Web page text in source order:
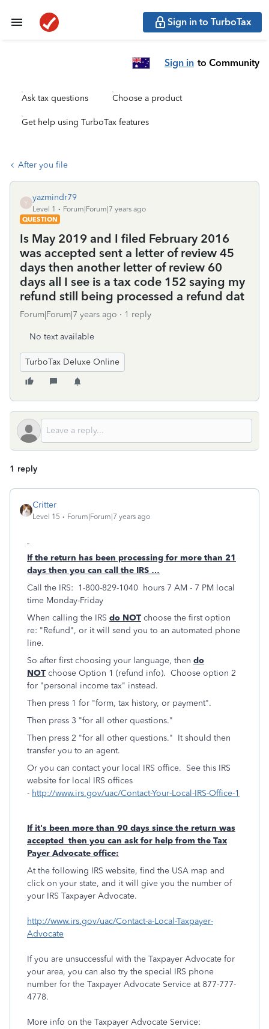
Sign in to TurboTax
Sign in to Community
Ask tax questions Choose a product
Get help using TurboTax features
After you file
Y
yazmindr79
Level 1
Forum|Forum|7 years ago
QUESTION
Is May 2019 and I filed February 2016
was accepted sent a letter of review 45
days then another letter of review 60
days all I see is a tax code 152 saying my
refund still being processed a refund dat
Forum|Forum|7 years ago 1 reply
No text available
TurboTax Deluxe Online
1 reply
Critter
Level 15 Forum|Forum|7 years ago
If the return has been processing for more than 21
days then you can call the IRS …
Call the IRS: 1-800-829-1040 hours 7 AM - 7 PM local
time Monday-Friday
When calling the IRS do NOT choose the first option
re: "Refund", or it will send you to an automated phone
line.
So after first choosing your language, then do
NOT choose Option 1 (refund info). Choose option 2
for "personal income tax" instead.
Then press 1 for "form, tax history, or payment".
Then press 3 "for all other questions."
Then press 2 "for all other questions." It should then
transfer you to an agent.
Or you can contact your local IRS office. See this IRS
website for local IRS offices
- http://www.irs.gov/uac/Contact-Your-Local-IRS-Office-1
If it's been more than 90 days since the return was
accepted then you can ask for help from the Tax
Payer Advocate office:
At the following IRS website, find the USA map and
click on your state, and it will give you the number of
your IRS Taxpayer Advocate.
http://www.irs.gov/uac/Contact-a-Local-Taxpayer-
Advocate
If you are unsuccessful with the Taxpayer Advocate for
your area, you can also try the special IRS phone
number for the Taxpayer Advocate Service at 877-777-
4778.
More info on the Taxpayer Advocate Service: